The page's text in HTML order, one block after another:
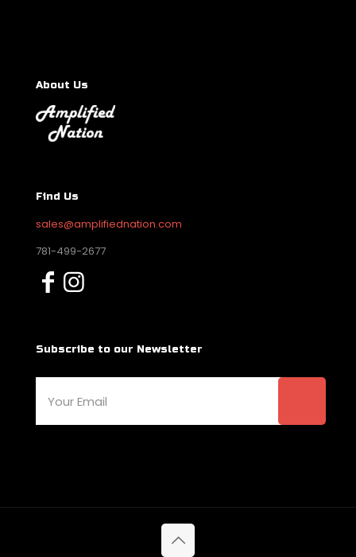
About Us
Find Us
sales@amplifiednation.com
781-499-2677
Subscribe to our Newsletter